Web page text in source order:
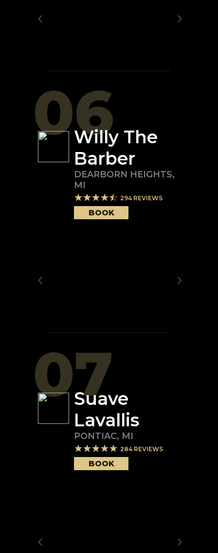
06Willy The
Barber
DEARBORN HEIGHTS,
MI
294 REVIEWS
BOOK
07
Suave
Lavallis
PONTIAC, MI
284 REVIEWS
BOOK